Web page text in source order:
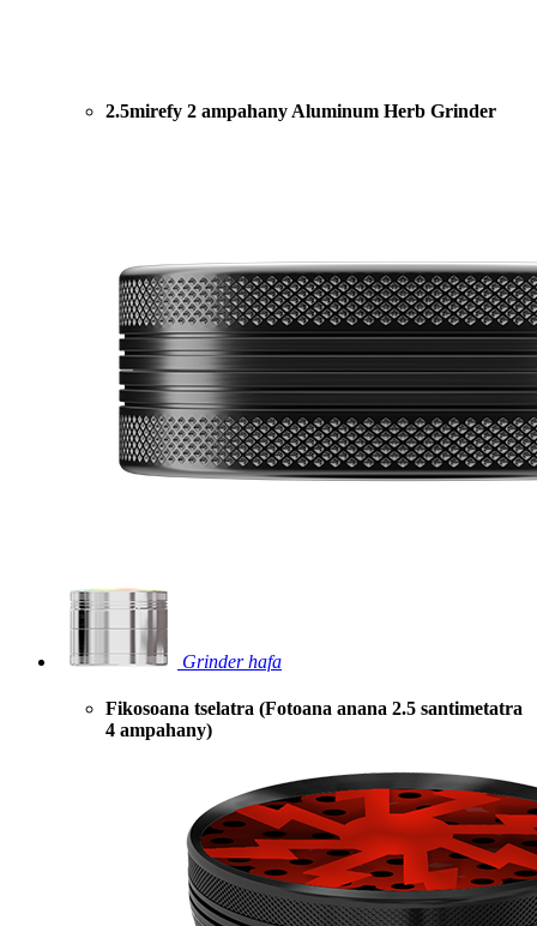
2.5mirefy 2 ampahany Aluminum Herb Grinder
Grinder hafa
Fikosoana tselatra (Fotoana anana 2.5 santimetatra
4 ampahany)